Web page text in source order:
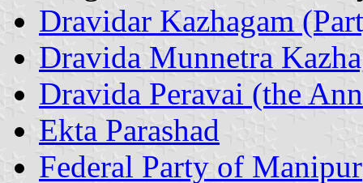
Dravidar Kazhagam
Dravida Munnetra
Dravida Peravai (the
Ekta Parashad
Federal Party of Manipur